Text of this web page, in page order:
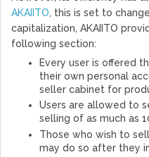
AKAIITO, this is set to
capitalization, AKAIITO
following section:
Every user is offered
their own personal
seller cabinet for
Users are allowed to
selling of as much as
Those who wish to
may do so after they